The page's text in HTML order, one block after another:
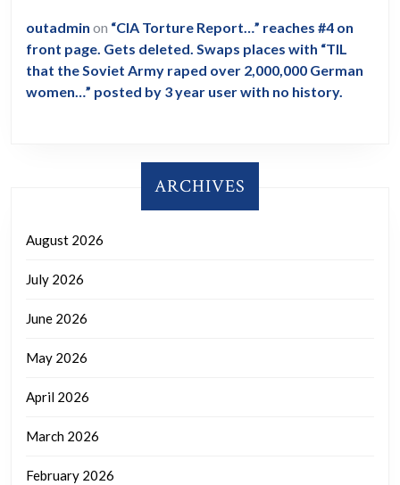
outadmin on “CIA Torture Report…” reaches #4 on
front page. Gets deleted. Swaps places with “TIL
that the Soviet Army raped over 2,000,000 German
women…” posted by 3 year user with no history.
ARCHIVES
August 2026
July 2026
June 2026
May 2026
April 2026
March 2026
February 2026